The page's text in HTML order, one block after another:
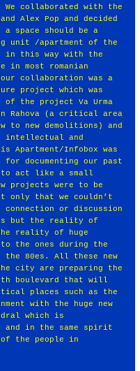
We collaborated with the
Alex Pop and decided
space should be a
unit /apartment of the
in this way with the
in most romanian
collaboration was a
project which was
of the project Va Urma
Rahova (a critical area
to new demolitions) and
intellectual and
Apartment/Infobox was
for documenting our past
to act like a small
projects were to be
only that we couldn’t
or discussion
but the reality of
reality of huge
the ones during the
80es. All these new
city are preparing the
boulevard that will
places such as the
with the huge new
which is
and in the same spirit
the people in